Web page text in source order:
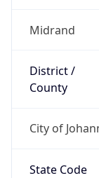
Midrand
District /
County
City of
State Code